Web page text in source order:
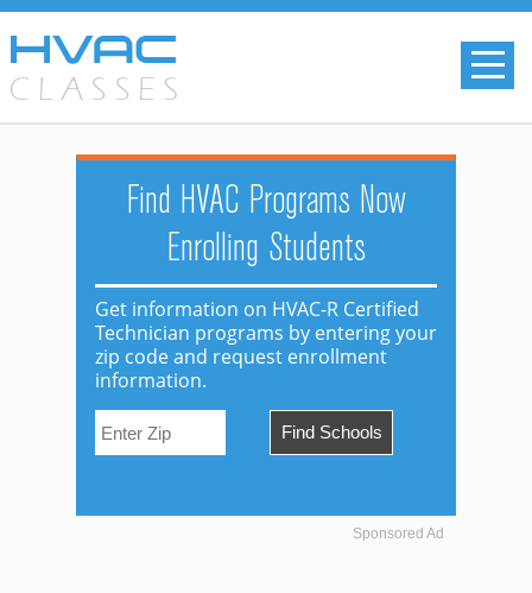
Find HVAC Programs Now
Enrolling Students
Get information on HVAC-R Certified
Technician programs by entering your
zip code and request enrollment
information.
Sponsored Ad